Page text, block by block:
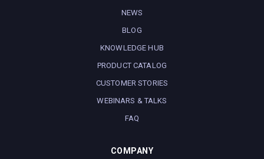
NEWS
BLOG
KNOWLEDGE HUB
PRODUCT CATALOG
CUSTOMER STORIES
WEBINARS & TALKS
FAQ
COMPANY